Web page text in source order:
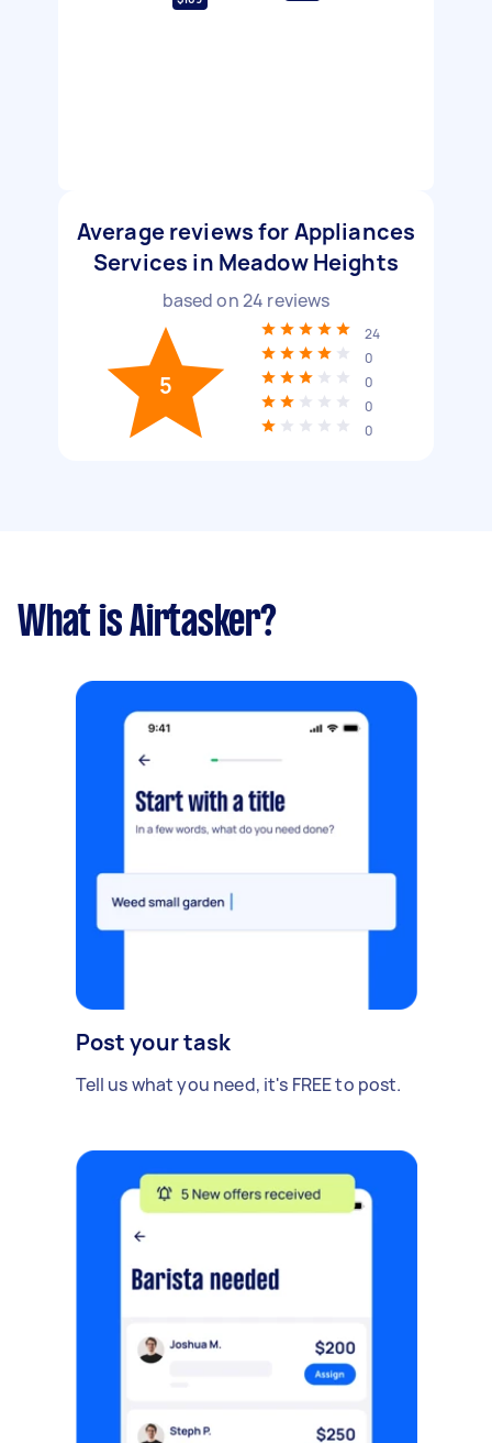
Average reviews for Appliances
Services in Meadow Heights
based on24 reviews
5
24
0
0
0
0
What is Airtasker?
Post your task
Tell us what you need, it's FREE to post.